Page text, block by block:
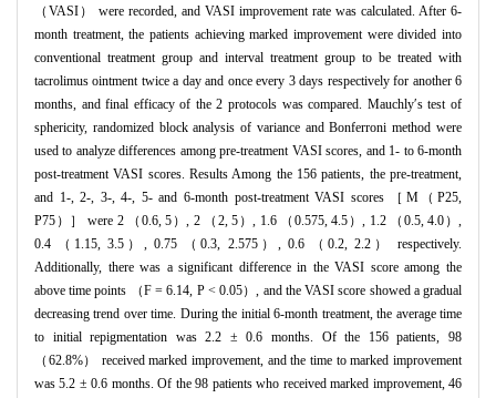
（VASI） were recorded, and VASI improvement rate was calculated. After 6-
month treatment, the patients achieving marked improvement were divided into
conventional treatment group and interval treatment group to be treated with
tacrolimus ointment twice a day and once every 3 days respectively for another 6
months, and final efficacy of the 2 protocols was compared. Mauchly′s test of
sphericity, randomized block analysis of variance and Bonferroni method were
used to analyze differences among pre-treatment VASI scores, and 1- to 6-month
post-treatment VASI scores. Results Among the 156 patients, the pre-treatment,
and 1-, 2-, 3-, 4-, 5- and 6-month post-treatment VASI scores ［M（P25,
P75）］ were 2 （0.6, 5）, 2 （2, 5）, 1.6 （0.575, 4.5）, 1.2 （0.5, 4.0）,
0.4 （1.15, 3.5）, 0.75 （0.3, 2.575）, 0.6 （0.2, 2.2） respectively.
Additionally, there was a significant difference in the VASI score among the
above time points （F = 6.14, P < 0.05）, and the VASI score showed a gradual
decreasing trend over time. During the initial 6-month treatment, the average time
to initial repigmentation was 2.2 ± 0.6 months. Of the 156 patients, 98
（62.8%） received marked improvement, and the time to marked improvement
was 5.2 ± 0.6 months. Of the 98 patients who received marked improvement, 46